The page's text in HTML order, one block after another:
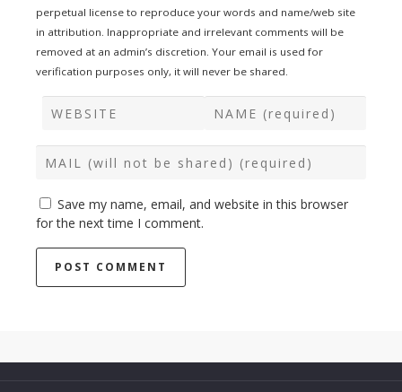
perpetual license to reproduce your words and name/web site
in attribution. Inappropriate and irrelevant comments will be
removed at an admin’s discretion. Your email is used for
verification purposes only, it will never be shared.
Save my name, email, and website in this browser
for the next time I comment.